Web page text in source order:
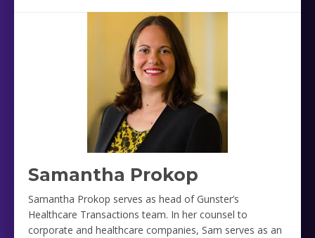
Samantha Prokop
Samantha Prokop serves as head of Gunster’s
Healthcare Transactions team. In her counsel to
corporate and healthcare companies, Sam serves as an